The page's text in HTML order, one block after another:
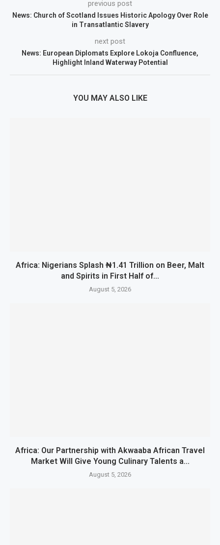
previous post
News: Church of Scotland Issues Historic Apology Over Role
in Transatlantic Slavery
next post
News: European Diplomats Explore Lokoja Confluence,
Highlight Inland Waterway Potential
YOU MAY ALSO LIKE
Africa: Nigerians Splash ₦1.41 Trillion on Beer, Malt
and Spirits in First Half of...
August 5, 2026
Africa: Our Partnership with Akwaaba African Travel
Market Will Give Young Culinary Talents a...
August 5, 2026